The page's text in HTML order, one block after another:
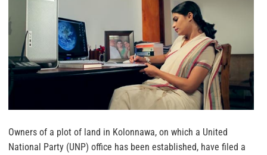
Owners of a plot of land in Kolonnawa, on which a United
National Party (UNP) office has been established, have filed a